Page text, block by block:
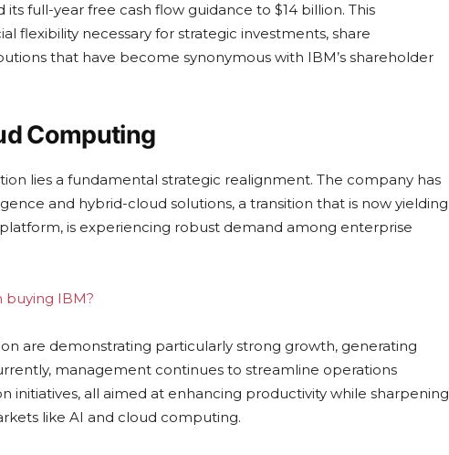
full-year free cash flow guidance to $14 billion. This
flexibility necessary for strategic investments, share
that have become synonymous with IBM’s shareholder
Computing
lies a fundamental strategic realignment. The company has
and hybrid-cloud solutions, a transition that is now yielding
is experiencing robust demand among enterprise
buying IBM?
are demonstrating particularly strong growth, generating
management continues to streamline operations
all aimed at enhancing productivity while sharpening
like AI and cloud computing.